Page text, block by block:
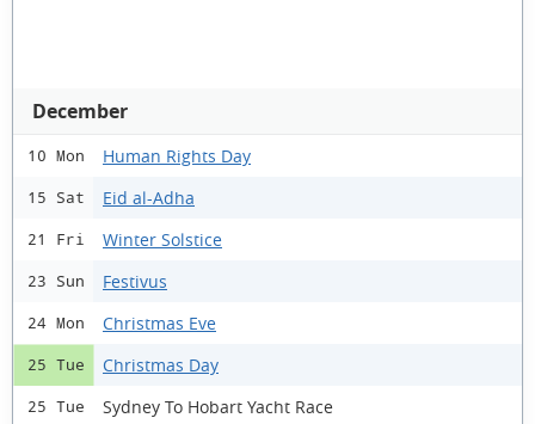
December
10 Mon Human Rights Day
15 Sat Eid al-Adha
21 Fri Winter Solstice
23 Sun Festivus
24 Mon Christmas Eve
25 Tue Christmas Day
25 Tue Sydney To Hobart Yacht Race